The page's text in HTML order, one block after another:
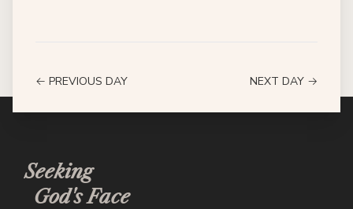
← PREVIOUS DAY NEXT DAY →
Seeking
God's Face